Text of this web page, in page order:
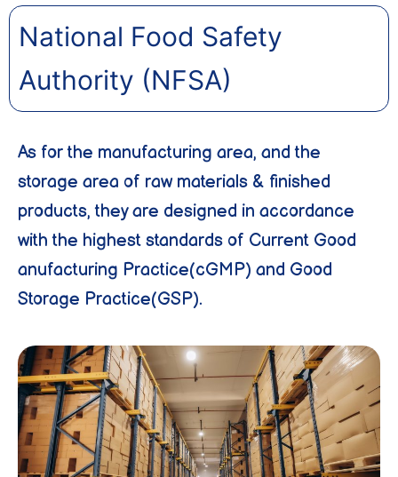
National Food Safety
Authority (NFSA)
As for the manufacturing area, and the
storage area of raw materials & finished
products, they are designed in accordance
with the highest standards of Current Good
anufacturing Practice(cGMP) and Good
Storage Practice(GSP).